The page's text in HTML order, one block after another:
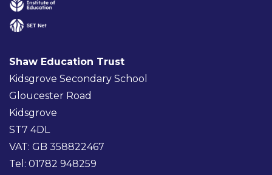
Shaw Education Trust
Kidsgrove Secondary School
Gloucester Road
Kidsgrove
ST7 4DL
VAT: GB 358822467
Tel: 01782 948259